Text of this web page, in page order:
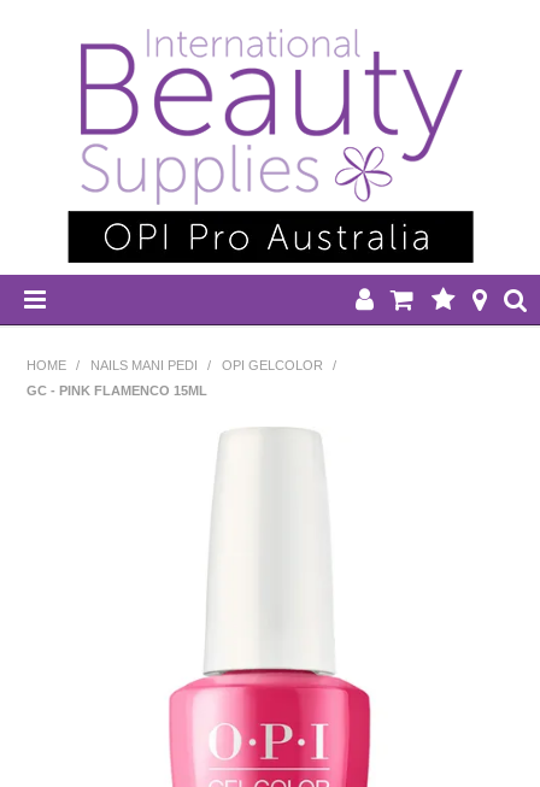
SKINCARE
TANNING
HOME / NAILS MANI PEDI / OPI GELCOLOR
/
GC - PINK FLAMENCO 15ML